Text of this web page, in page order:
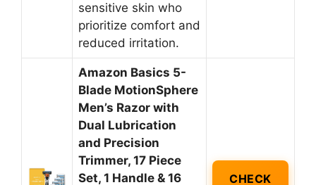
sensitive skin who
prioritize comfort and
reduced irritation.
Amazon Basics 5-
Blade MotionSphere
Men’s Razor with
Dual Lubrication
and Precision
Trimmer, 17 Piece
Set, 1 Handle & 16
CHECK